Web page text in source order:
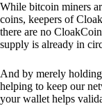
While bitcoin miners
coins, keepers of
there are no
supply is already in
And by merely
helping to keep our
your wallet helps